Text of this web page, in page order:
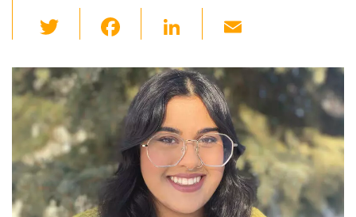
wi
tt
er
c
e
b
o
o
k
Li
k
e
dI
n
ail